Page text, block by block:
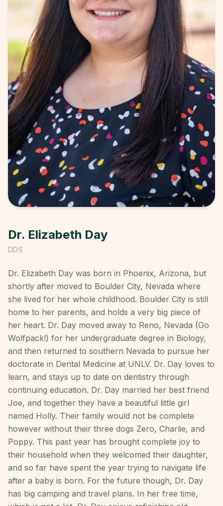
Dr. Elizabeth Day
DDS
Dr. Elizabeth Day was born in Phoenix, Arizona, but
shortly after moved to Boulder City, Nevada where
she lived for her whole childhood. Boulder City is still
home to her parents, and holds a very big piece of
her heart. Dr. Day moved away to Reno, Nevada (Go
Wolfpack!) for her undergraduate degree in Biology,
and then returned to southern Nevada to pursue her
doctorate in Dental Medicine at UNLV. Dr. Day loves to
learn, and stays up to date on dentistry through
continuing education. Dr. Day married her best friend
Joe, and together they have a beautiful little girl
named Holly. Their family would not be complete
however without their three dogs Zero, Charlie, and
Poppy. This past year has brought complete joy to
their household when they welcomed their daughter,
and so far have spent the year trying to navigate life
after a baby is born. For the future though, Dr. Day
has big camping and travel plans. In her free time,